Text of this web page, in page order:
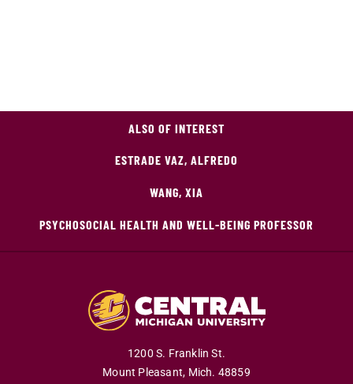
ALSO OF INTEREST
ESTRADE VAZ, ALFREDO
WANG, XIA
PSYCHOSOCIAL HEALTH AND WELL-BEING PROFESSOR
1200 S. Franklin St.
Mount Pleasant, Mich. 48859